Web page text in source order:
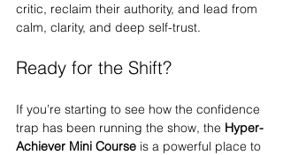
critic, reclaim their authority, and lead from
calm, clarity, and deep self-trust.
Ready for the Shift?
If you’re starting to see how the confidence
trap has been running the show, the Hyper-
Achiever Mini Course is a powerful place to